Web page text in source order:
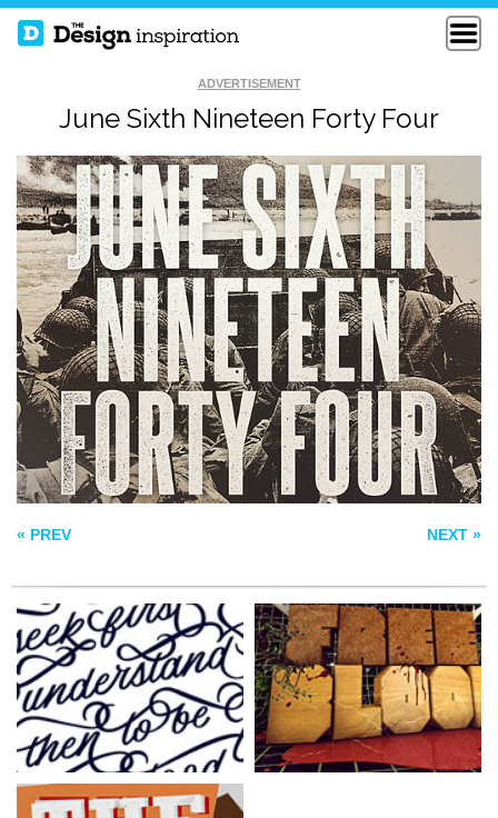
ADVERTISEMENT
June Sixth Nineteen Forty Four
« PREV NEXT »
SEEK FIRST TO
UNDERSTAND
QUOTE
WOODTYPE
THE BEST OF LIFE